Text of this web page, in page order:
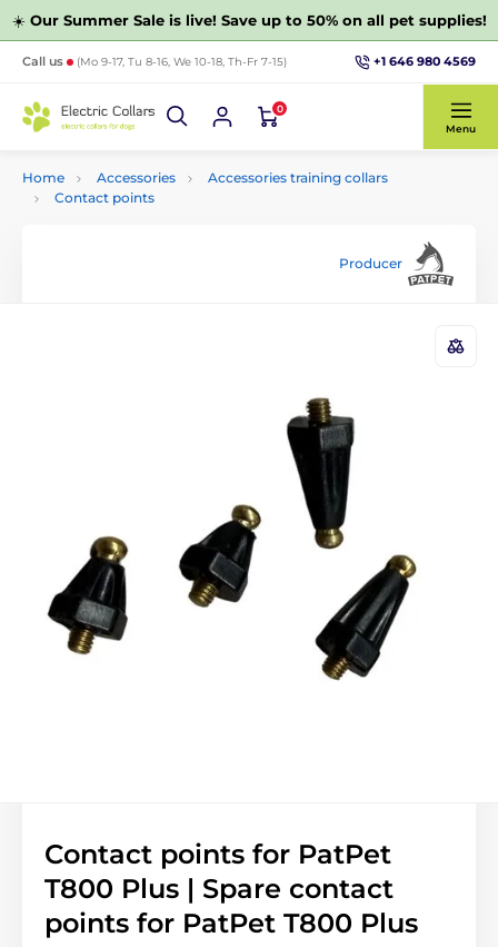
☀️ Our Summer Sale is live! Save up to 50% on all pet supplies!
Call us (Mo 9-17, Tu 8-16, We 10-18, Th-Fr 7-15) +1 646 980 4569
0
Menu
Home Accessories
Accessories training collars
Contact points
Producer
Contact points for PatPet
T800 Plus | Spare contact
points for PatPet T800 Plus